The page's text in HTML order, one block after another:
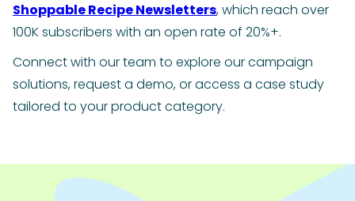
Shoppable Recipe Newsletters, which reach over
100K subscribers with an open rate of 20%+.
Connect with our team to explore our campaign
solutions, request a demo, or access a case study
tailored to your product category.